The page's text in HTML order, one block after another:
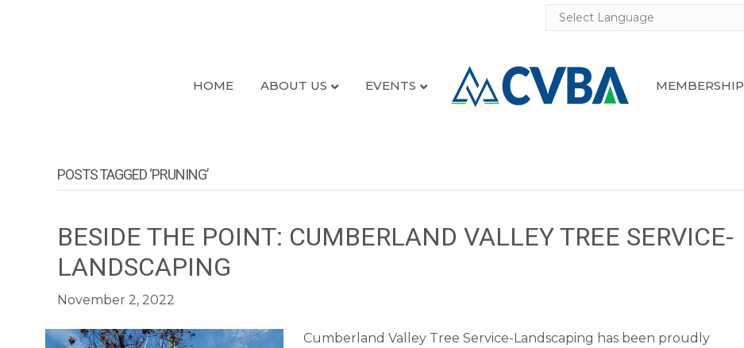
HOME ABOUT US EVENTS MEMBERSHIP
POSTS TAGGED ‘PRUNING’
BESIDE THE POINT: CUMBERLAND VALLEY TREE SERVICE-
LANDSCAPING
November 2, 2022
Cumberland Valley Tree Service-Landscaping has been proudly